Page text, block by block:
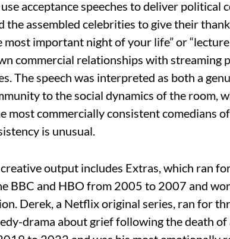
use acceptance speeches to deliver political
assembled celebrities to give their
most important night of your life” or
commercial relationships with streaming
The speech was interpreted as both a
to the social dynamics of the room,
most commercially consistent comedians
is unusual.
output includes Extras, which ran
BBC and HBO from 2005 to 2007 and
Derek, a Netflix original series, ran for
drama about grief following the death of